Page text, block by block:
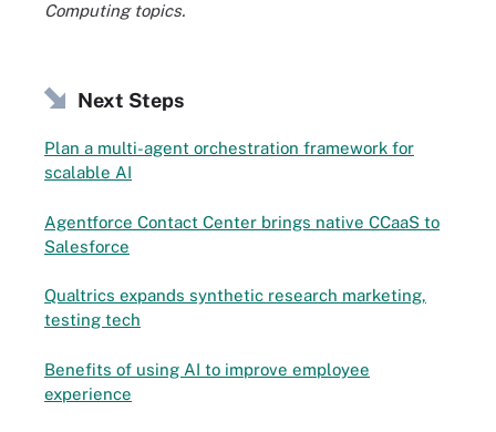
Computing topics.
Next Steps
Plan a multi-agent orchestration framework for
scalable AI
Agentforce Contact Center brings native CCaaS to
Salesforce
Qualtrics expands synthetic research marketing,
testing tech
Benefits of using AI to improve employee
experience